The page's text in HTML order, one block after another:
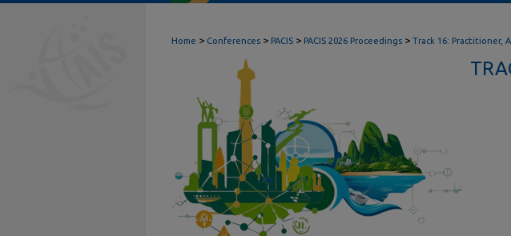
Home > Conferences > PACIS > PACIS 2026 Proceedings > Track 16: Practitioner,